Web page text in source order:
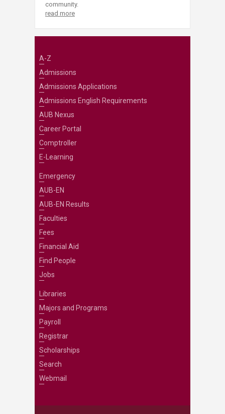
community.
read more
A-Z
Admissions
Admissions Applications
Admissions English Requirements
AUB Nexus
Career Portal
Comptroller
E-Learning
Emergency
AUB-EN
AUB-EN Results
Faculties
Fees
Financial Aid
Find People
Jobs
Libraries
Majors and Programs
Payroll
Registrar
Scholarships
Search
Webmail